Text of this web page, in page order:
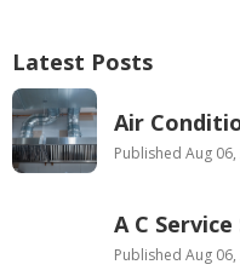
Latest Posts
Air
Published Aug 06,
A C
Published Aug 06,